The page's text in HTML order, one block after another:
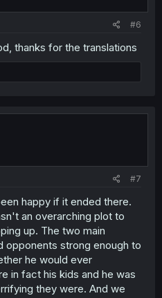
#6
thanks for the translations
#7
happy if it ended there.
an overarching plot to
up. The two main
strong enough to
he would ever
in fact his kids and he was
they were. And we